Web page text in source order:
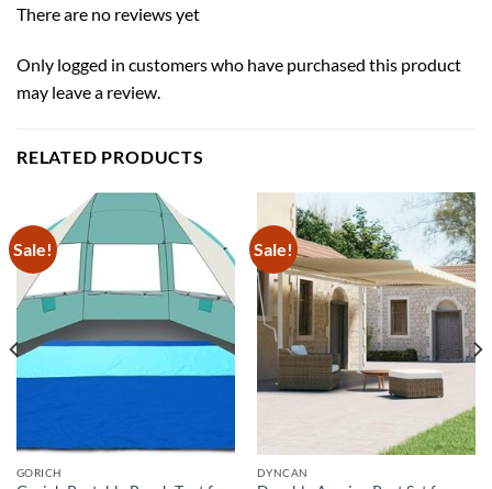
There are no reviews yet
Only logged in customers who have purchased this product
may leave a review.
RELATED PRODUCTS
Sale!
GORICH
Sale!
DYNCAN